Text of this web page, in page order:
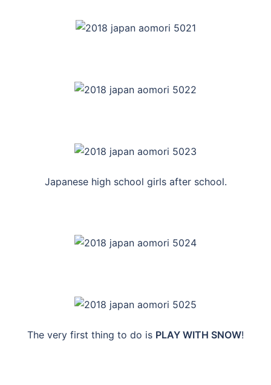
Japanese high school girls after school.
The very first thing to do is PLAY WITH SNOW!